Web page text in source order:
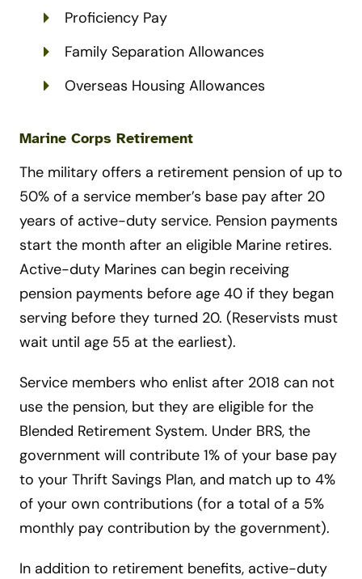
Proficiency Pay
Family Separation Allowances
Overseas Housing Allowances
Marine Corps Retirement
The military offers a retirement pension of up to
50% of a service member’s base pay after 20
years of active-duty service. Pension payments
start the month after an eligible Marine retires.
Active-duty Marines can begin receiving
pension payments before age 40 if they began
serving before they turned 20. (Reservists must
wait until age 55 at the earliest).
Service members who enlist after 2018 can not
use the pension, but they are eligible for the
Blended Retirement System. Under BRS, the
government will contribute 1% of your base pay
to your Thrift Savings Plan, and match up to 4%
of your own contributions (for a total of a 5%
monthly pay contribution by the government).
In addition to retirement benefits, active-duty